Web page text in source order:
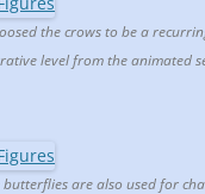
the crows to be a
level from the animated
butterflies are also used for